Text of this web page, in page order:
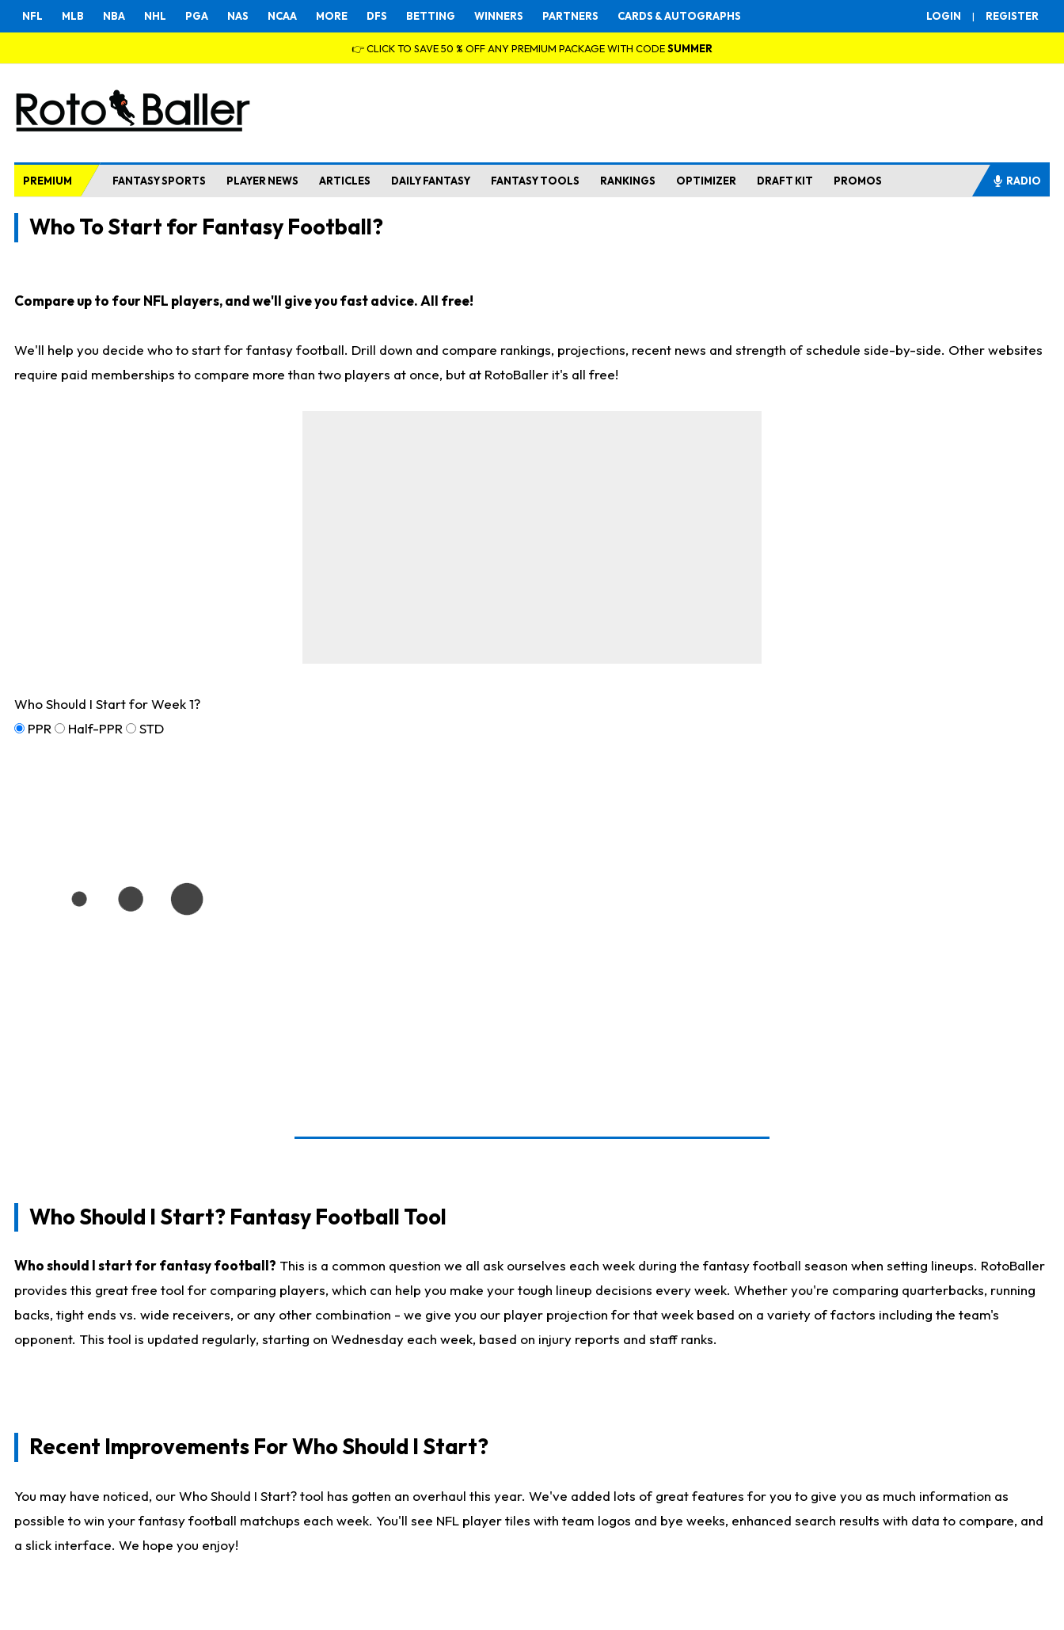
LOGIN | REGISTER
NFL MLB NBA NHL PGA NAS NCAA MORE DFS BETTING WINNERS PARTNERS CARDS & AUTOGRAPHS
👉 CLICK TO SAVE 50 % OFF ANY PREMIUM PACKAGE WITH CODESUMMER
PREMIUM FANTASY SPORTS PLAYER NEWS ARTICLES DAILY FANTASY FANTASY TOOLS RANKINGS OPTIMIZER DRAFT KIT PROMOS RADIO
Who To Start for Fantasy Football?
Compare up to four NFL players, and we'll give you fast advice. All free!
We'll help you decide who to start for fantasy football. Drill down and compare rankings, projections, recent news and strength of schedule side-by-side. Other websites
require paid memberships to compare more than two players at once, but at RotoBaller it's all free!
Who Should I Start for Week 1?
PPR
Half-PPR STD
Who Should I Start? Fantasy Football Tool
Who should I start for fantasy football? This is a common question we all ask ourselves each week during the fantasy football season when setting lineups. RotoBaller
provides this great free tool for comparing players, which can help you make your tough lineup decisions every week. Whether you're comparing quarterbacks, running
backs, tight ends vs. wide receivers, or any other combination - we give you our player projection for that week based on a variety of factors including the team's
opponent. This tool is updated regularly, starting on Wednesday each week, based on injury reports and staff ranks.
Recent Improvements For Who Should I Start?
You may have noticed, our Who Should I Start? tool has gotten an overhaul this year. We've added lots of great features for you to give you as much information as
possible to win your fantasy football matchups each week. You'll see NFL player tiles with team logos and bye weeks, enhanced search results with data to compare, and
a slick interface. We hope you enjoy!